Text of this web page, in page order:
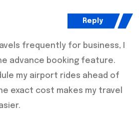
frequently for business, I
advance booking feature.
my airport rides ahead of
exact cost makes my travel
Reply